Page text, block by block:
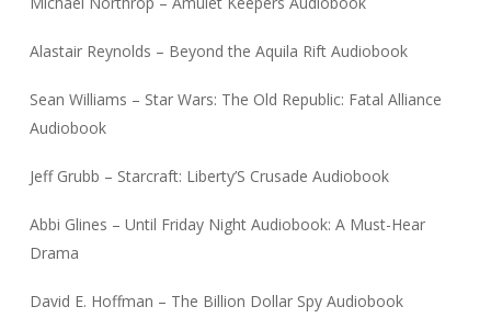
Alastair Reynolds – Beyond the Aquila Rift Audiobook
Sean Williams – Star Wars: The Old Republic: Fatal Alliance
Audiobook
Jeff Grubb – Starcraft: Liberty’S Crusade Audiobook
Abbi Glines – Until Friday Night Audiobook: A Must-Hear
Drama
David E. Hoffman – The Billion Dollar Spy Audiobook